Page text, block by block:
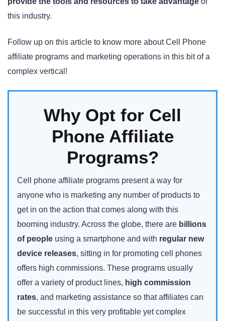
this industry.
Follow up on this article to know more about Cell Phone
affiliate programs and marketing operations in this bit of a
complex vertical!
Why Opt for Cell
Phone Affiliate
Programs?
Cell phone affiliate programs present a way for
anyone who is marketing any number of products to
get in on the action that comes along with this
booming industry. Across the globe, there are billions
of people using a smartphone and with regular new
device releases, sitting in for promoting cell phones
offers high commissions. These programs usually
offer a variety of product lines, high commission
rates, and marketing assistance so that affiliates can
be successful in this very profitable yet complex